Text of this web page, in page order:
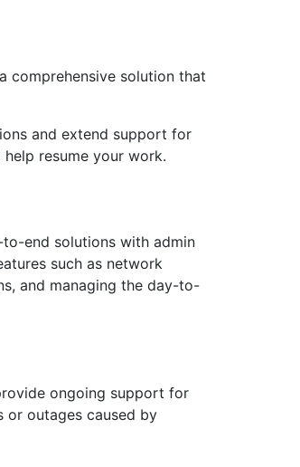
comprehensive solution that
and extend support for
resume your work.
end solutions with admin
such as network
and managing the day-to-
ongoing support for
or outages caused by